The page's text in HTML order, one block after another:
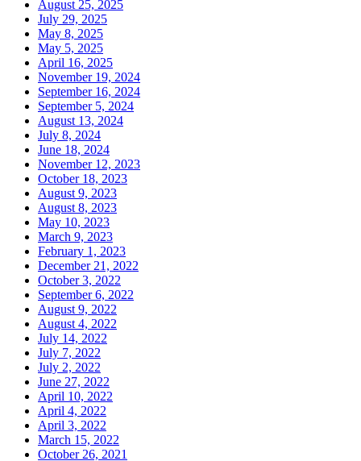
August 25, 2025
July 29, 2025
May 8, 2025
May 5, 2025
April 16, 2025
November 19, 2024
September 16, 2024
September 5, 2024
August 13, 2024
July 8, 2024
June 18, 2024
November 12, 2023
October 18, 2023
August 9, 2023
August 8, 2023
May 10, 2023
March 9, 2023
February 1, 2023
December 21, 2022
October 3, 2022
September 6, 2022
August 9, 2022
August 4, 2022
July 14, 2022
July 7, 2022
July 2, 2022
June 27, 2022
April 10, 2022
April 4, 2022
April 3, 2022
March 15, 2022
October 26, 2021